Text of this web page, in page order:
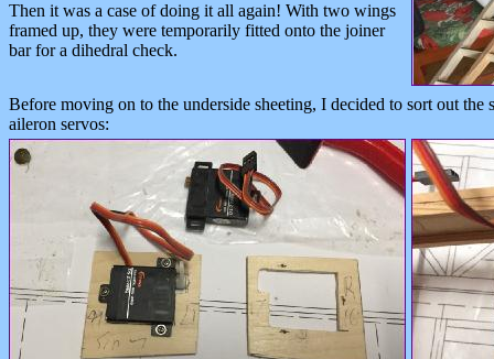
Then it was a case of doing it all again! With two wings
framed up, they were temporarily fitted onto the joiner
bar for a dihedral check.
Before moving on to the underside sheeting, I decided to sort out the
aileron servos: